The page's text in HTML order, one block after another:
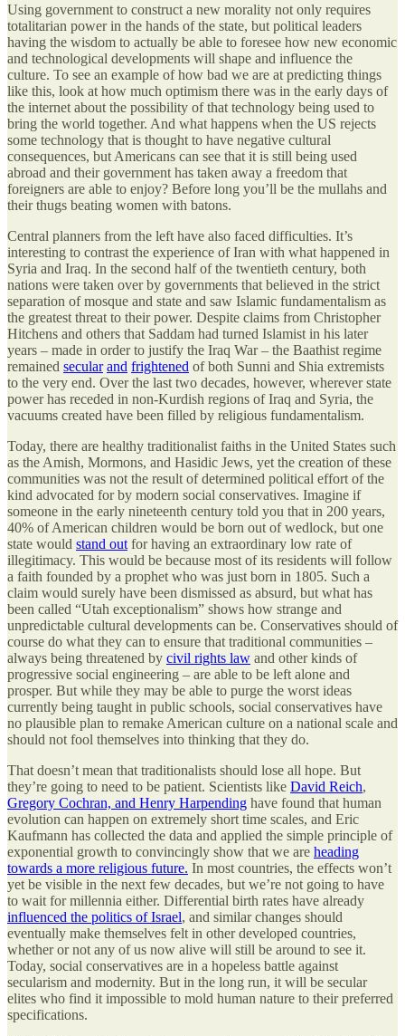
Using government to construct a new morality not only requires
totalitarian power in the hands of the state, but political leaders
having the wisdom to actually be able to foresee how new economic
and technological developments will shape and influence the
culture. To see an example of how bad we are at predicting things
like this, look at how much optimism there was in the early days of
the internet about the possibility of that technology being used to
bring the world together. And what happens when the US rejects
some technology that is thought to have negative cultural
consequences, but Americans can see that it is still being used
abroad and their government has taken away a freedom that
foreigners are able to enjoy? Before long you’ll be the mullahs and
their thugs beating women with batons.
Central planners from the left have also faced difficulties. It’s
interesting to contrast the experience of Iran with what happened in
Syria and Iraq. In the second half of the twentieth century, both
nations were taken over by governments that believed in the strict
separation of mosque and state and saw Islamic fundamentalism as
the greatest threat to their power. Despite claims from Christopher
Hitchens and others that Saddam had turned Islamist in his later
years – made in order to justify the Iraq War – the Baathist regime
remained secular and frightened of both Sunni and Shia extremists
to the very end. Over the last two decades, however, wherever state
power has receded in non-Kurdish regions of Iraq and Syria, the
vacuums created have been filled by religious fundamentalism.
Today, there are healthy traditionalist faiths in the United States such
as the Amish, Mormons, and Hasidic Jews, yet the creation of these
communities was not the result of determined political effort of the
kind advocated for by modern social conservatives. Imagine if
someone in the early nineteenth century told you that in 200 years,
40% of American children would be born out of wedlock, but one
state would stand out for having an extraordinary low rate of
illegitimacy. This would be because most of its residents will follow
a faith founded by a prophet who was just born in 1805. Such a
claim would surely have been dismissed as absurd, but what has
been called “Utah exceptionalism” shows how strange and
unpredictable cultural developments can be. Conservatives should of
course do what they can to ensure that traditional communities –
always being threatened by civil rights law and other kinds of
progressive social engineering – are able to be left alone and
prosper. But while they may be able to purge the worst ideas
currently being taught in public schools, social conservatives have
no plausible plan to remake American culture on a national scale and
should not fool themselves into thinking that they do.
That doesn’t mean that traditionalists should lose all hope. But
they’re going to need to be patient. Scientists like David Reich,
Gregory Cochran, and Henry Harpending have found that human
evolution can happen on extremely short time scales, and Eric
Kaufmann has collected the data and applied the simple principle of
exponential growth to convincingly show that we are heading
towards a more religious future. In most countries, the effects won’t
yet be visible in the next few decades, but we’re not going to have
to wait for millennia either. Differential birth rates have already
influenced the politics of Israel, and similar changes should
eventually make themselves felt in other developed countries,
whether or not any of us now alive will still be around to see it.
Today, social conservatives are in a hopeless battle against
secularism and modernity. But in the long run, it will be secular
elites who find it impossible to mold human nature to their preferred
specifications.